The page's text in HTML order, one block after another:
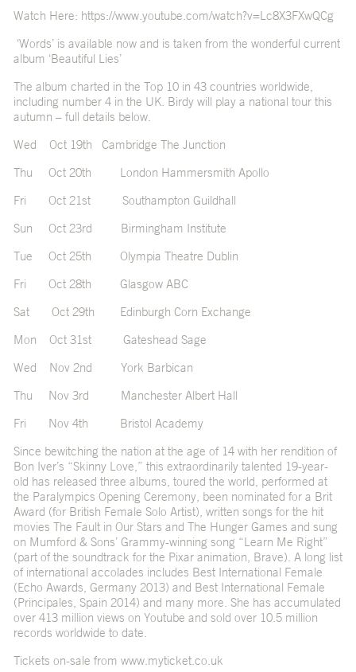
Watch Here: https://www.youtube.com/watch?v=Lc8X3FXwQCg
‘Words’ is available now and is taken from the wonderful current
album ‘Beautiful Lies’
The album charted in the Top 10 in 43 countries worldwide,
including number 4 in the UK. Birdy will play a national tour this
autumn – full details below.
Wed Oct 19th Cambridge The Junction
Thu Oct 20th London Hammersmith Apollo
Fri Oct 21st Southampton Guildhall
Sun Oct 23rd Birmingham Institute
Tue Oct 25th Olympia Theatre Dublin
Fri Oct 28th Glasgow ABC
Sat Oct 29th Edinburgh Corn Exchange
Mon Oct 31st Gateshead Sage
Wed Nov 2nd York Barbican
Thu Nov 3rd Manchester Albert Hall
Fri Nov 4th Bristol Academy
Since bewitching the nation at the age of 14 with her rendition of
Bon Iver’s “Skinny Love,” this extraordinarily talented 19-year-
old has released three albums, toured the world, performed at
the Paralympics Opening Ceremony, been nominated for a Brit
Award (for British Female Solo Artist), written songs for the hit
movies The Fault in Our Stars and The Hunger Games and sung
on Mumford & Sons’ Grammy-winning song “Learn Me Right”
(part of the soundtrack for the Pixar animation, Brave). A long list
of international accolades includes Best International Female
(Echo Awards, Germany 2013) and Best International Female
(Principales, Spain 2014) and many more. She has accumulated
over 413 million views on Youtube and sold over 10.5 million
records worldwide to date.
Tickets on-sale from www.myticket.co.uk